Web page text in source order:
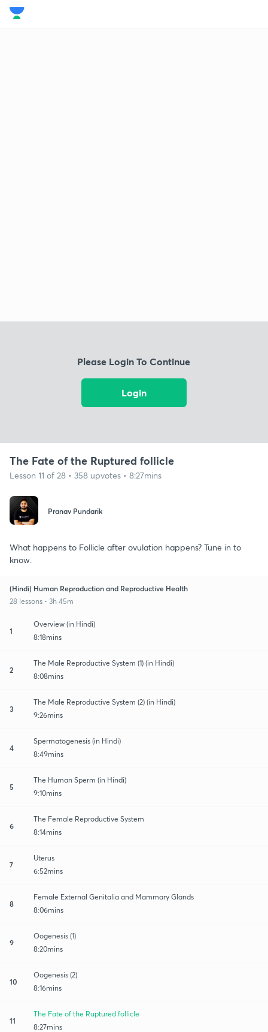
Please Login To Continue
Login
The Fate of the Ruptured follicle
Lesson 11 of 28 • 358 upvotes • 8:27mins
Pranav Pundarik
What happens to Follicle after ovulation happens? Tune in to
know.
(Hindi) Human Reproduction and Reproductive Health
28 lessons • 3h 45m
1
Overview (in Hindi)
8:18mins
2
The Male Reproductive System (1) (in Hindi)
8:08mins
3
The Male Reproductive System (2) (in Hindi)
9:26mins
4
Spermatogenesis (in Hindi)
8:49mins
5
The Human Sperm (in Hindi)
9:10mins
6
The Female Reproductive System
8:14mins
7
Uterus
6:52mins
8
Female External Genitalia and Mammary Glands
8:06mins
9
Oogenesis (1)
8:20mins
10
Oogenesis (2)
8:16mins
11
The Fate of the Ruptured follicle
8:27mins